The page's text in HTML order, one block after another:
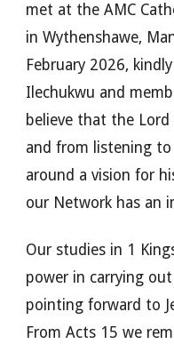
met at the AMC
in Wythenshawe,
February 2026,
Ilechukwu and
believe that the
and from listening
around a vision for
our Network has an
Our studies in 1
power in carrying
pointing forward to
From Acts 15 we